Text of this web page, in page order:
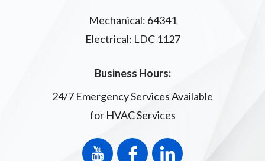
Mechanical: 64341
Electrical: LDC 1127
Business Hours:
24/7 Emergency Services Available
for HVAC Services